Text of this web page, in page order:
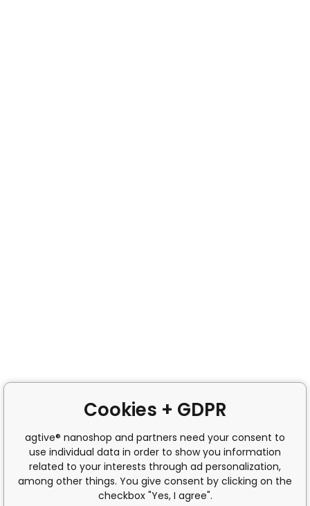
Cookies + GDPR
agtive® nanoshop and partners need your consent to
use individual data in order to show you information
related to your interests through ad personalization,
among other things. You give consent by clicking on the
checkbox "Yes, I agree".